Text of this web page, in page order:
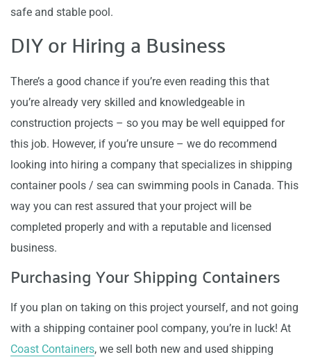
safe and stable pool.
DIY or Hiring a Business
There’s a good chance if you’re even reading this that
you’re already very skilled and knowledgeable in
construction projects – so you may be well equipped for
this job. However, if you’re unsure – we do recommend
looking into hiring a company that specializes in shipping
container pools / sea can swimming pools in Canada. This
way you can rest assured that your project will be
completed properly and with a reputable and licensed
business.
Purchasing Your Shipping Containers
If you plan on taking on this project yourself, and not going
with a shipping container pool company, you’re in luck! At
Coast Containers, we sell both new and used shipping